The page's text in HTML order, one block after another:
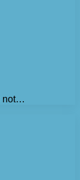
not…